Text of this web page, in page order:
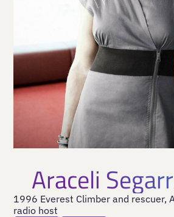
Araceli
1996 Everest Climber and rescuer,
radio host